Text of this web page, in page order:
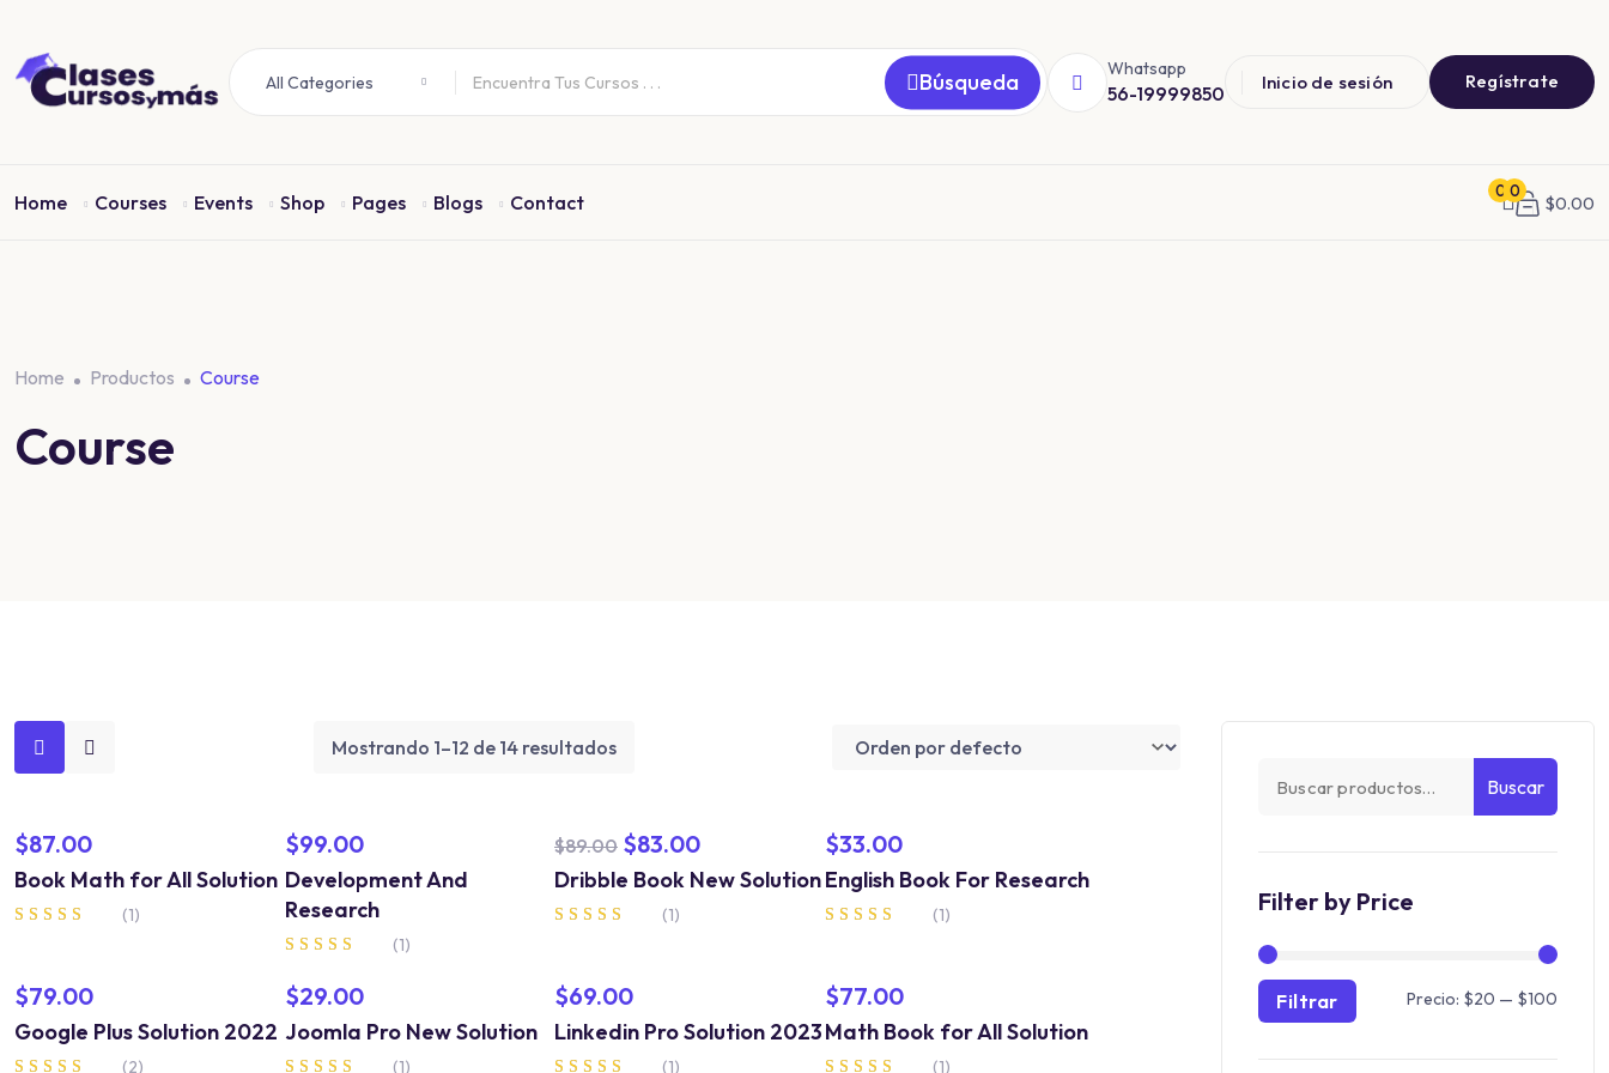
All Categories Búsqueda Whatsapp
56-19999850 Inicio de sesión Regístrate
Home Courses Events Shop Pages Blogs Contact
0 0
$0.00
Home Productos Course
Course
Mostrando 1–12 de 14 resultados
$87.00
Book Math for All Solution
(1)
$99.00
Development And
Research
5.00
de 5
(1)
$89.00 $83.00
Dribble Book New Solution
(1)
$33.00
English Book For Research
(1)
$79.00
Google Plus Solution 2022
(2)
$29.00
Joomla Pro New Solution
(1)
$69.00
Linkedin Pro Solution 2023
(1)
$77.00
Math Book for All Solution
(1)
Buscar
Filter by Price
Filtrar Precio: $20 — $100